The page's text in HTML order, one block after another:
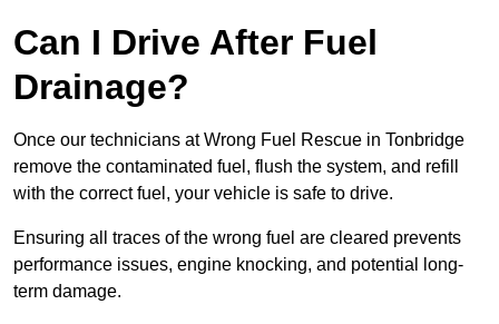
Can I Drive After Fuel
Drainage?
Once our technicians at Wrong Fuel Rescue in Tonbridge
remove the contaminated fuel, flush the system, and refill
with the correct fuel, your vehicle is safe to drive.
Ensuring all traces of the wrong fuel are cleared prevents
performance issues, engine knocking, and potential long-
term damage.